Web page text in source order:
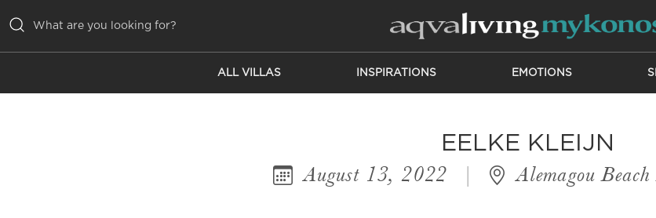
ALL VILLAS INSPIRATIONS EMOTIONS
EELKE KLEIJN
August 13, 2022 | Alemagou